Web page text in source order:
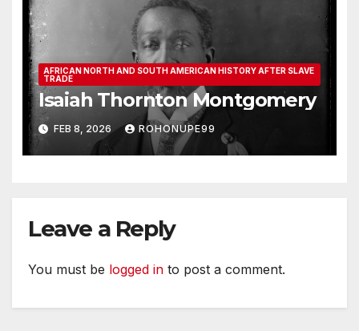
AFRICAN NORTH AND SOUTH AMERICAN HISTORY AFTER SLAVE
TRADE
Isaiah Thornton Montgomery
FEB 8, 2026 ROHONUPE99
Leave a Reply
You must be logged in to post a comment.